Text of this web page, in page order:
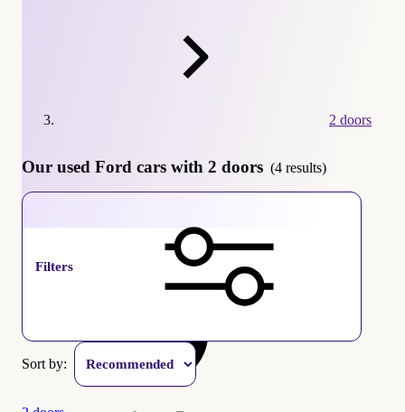
2 doors
Our used Ford cars with 2 doors (4 results)
Filters
Sort by: